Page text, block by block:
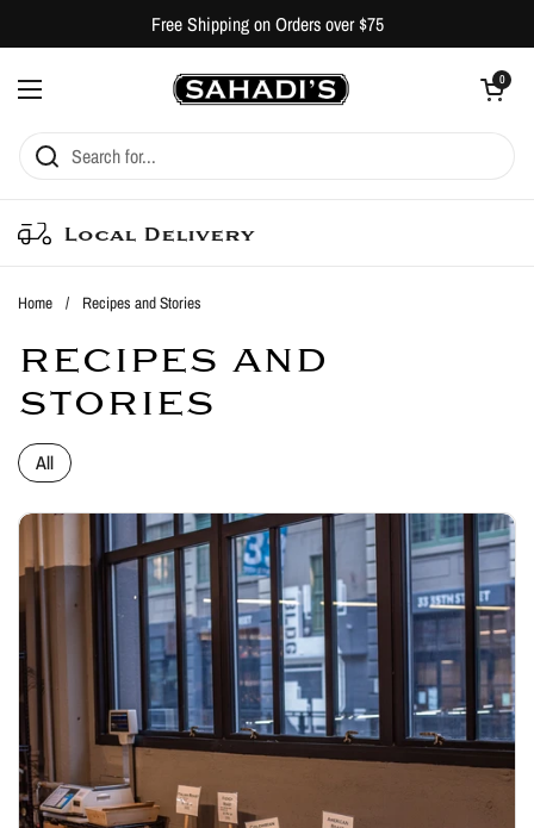
Free Shipping on Orders over $75
Open menu
Open cart
0
Local Delivery
Home / Recipes and Stories
RECIPES AND
STORIES
All